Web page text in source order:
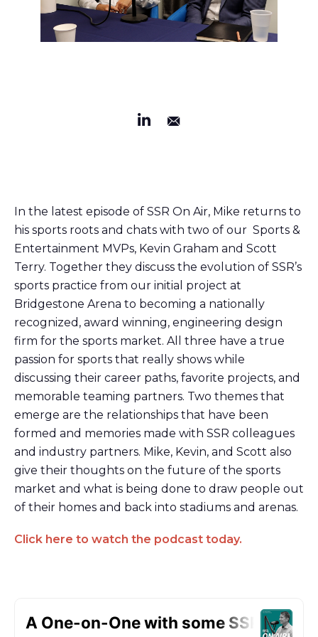
In the latest episode of SSR On Air, Mike returns to
his sports roots and chats with two of our Sports &
Entertainment MVPs, Kevin Graham and Scott
Terry. Together they discuss the evolution of SSR’s
sports practice from our initial project at
Bridgestone Arena to becoming a nationally
recognized, award winning, engineering design
firm for the sports market. All three have a true
passion for sports that really shows while
discussing their career paths, favorite projects, and
memorable teaming partners. Two themes that
emerge are the relationships that have been
formed and memories made with SSR colleagues
and industry partners. Mike, Kevin, and Scott also
give their thoughts on the future of the sports
market and what is being done to draw people out
of their homes and back into stadiums and arenas.
Click here to watch the podcast today.